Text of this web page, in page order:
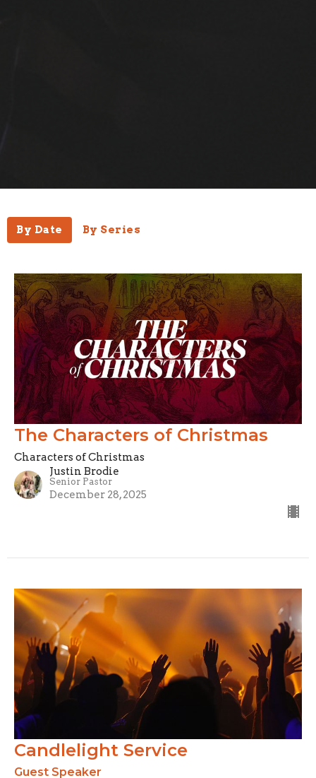
By Date By Series
The Characters of Christmas
Characters of Christmas
Justin Brodie
Senior Pastor
December 28, 2025
Candlelight Service
Guest Speaker